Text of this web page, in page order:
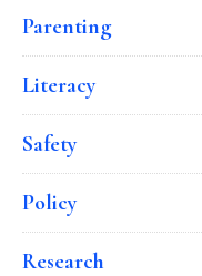
Parenting
Literacy
Safety
Policy
Research